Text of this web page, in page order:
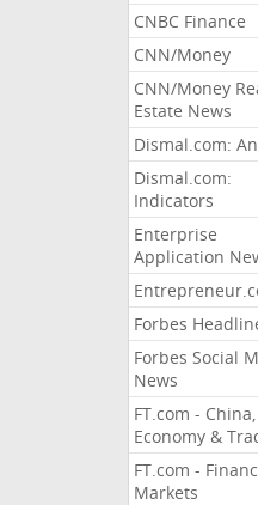
CNBC Finance
CNN/Money
CNN/Money
Estate News
Dismal.com:
Dismal.com:
Indicators
Enterprise
Application
Forbes
Forbes Social
News
FT.com - China,
Economy &
FT.com -
Markets